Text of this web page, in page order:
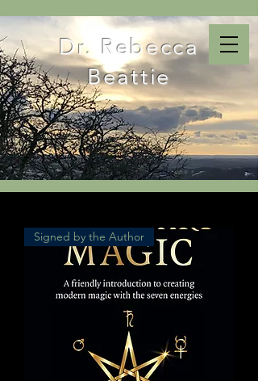
Dr. Rebecca
Beattie
Signed by the Author